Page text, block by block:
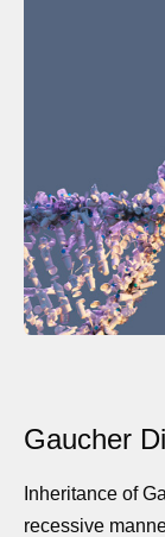
Gaucher
Inheritance of
recessive